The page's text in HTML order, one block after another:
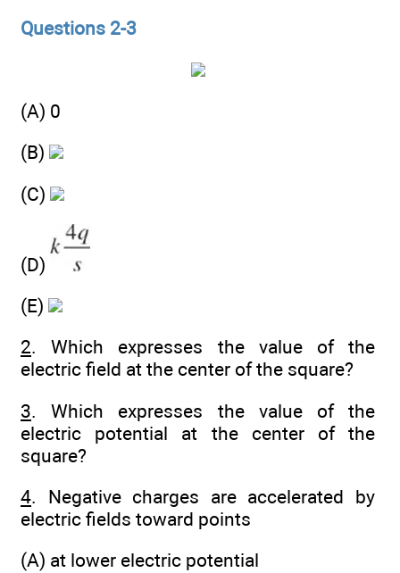
Questions 2-3
(A) 0
(B)
(C)
(D)
(E)
2. Which expresses the value of the
electric field at the center of the square?
3. Which expresses the value of the
electric potential at the center of the
square?
4. Negative charges are accelerated by
electric fields toward points
(A) at lower electric potential